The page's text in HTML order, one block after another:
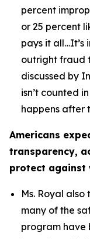
percent
or 25 percent
pays it all…It’s
outright fraud
discussed by
isn’t counted
happens after
Americans
transparency,
protect against
Ms. Royal
many of the
program have